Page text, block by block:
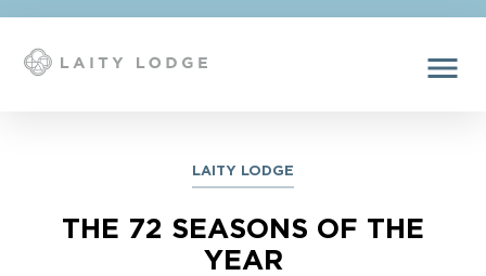
menu
LAITY LODGE
THE 72 SEASONS OF THE
YEAR